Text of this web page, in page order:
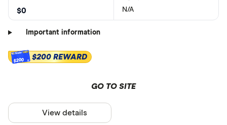
$0 N/A
Important information
$200 $200 REWARD
GO TO SITE
View details